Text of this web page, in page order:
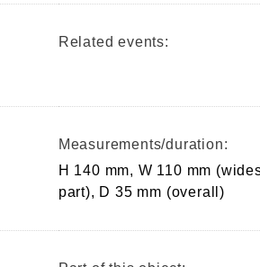
Related events:
Measurements/duration:
H 140 mm, W 110 mm
part), D 35 mm (overall)